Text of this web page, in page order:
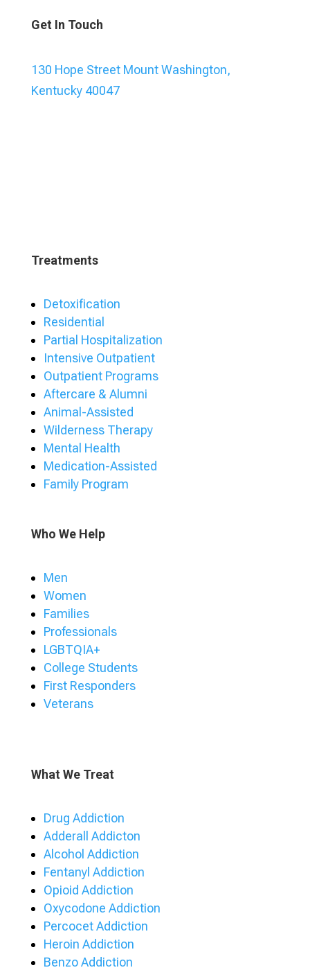
Get In Touch
130 Hope Street Mount Washington,
Kentucky 40047
Treatments
Detoxification
Residential
Partial Hospitalization
Intensive Outpatient
Outpatient Programs
Aftercare & Alumni
Animal-Assisted
Wilderness Therapy
Mental Health
Medication-Assisted
Family Program
Who We Help
Men
Women
Families
Professionals
LGBTQIA+
College Students
First Responders
Veterans
What We Treat
Drug Addiction
Adderall Addicton
Alcohol Addiction
Fentanyl Addiction
Opioid Addiction
Oxycodone Addiction
Percocet Addiction
Heroin Addiction
Benzo Addiction